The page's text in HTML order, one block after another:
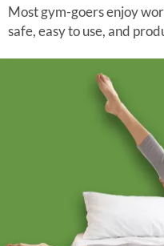
Most gym-goers enjoy
safe, easy to use, and